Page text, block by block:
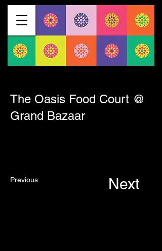
The Oasis Food Court @
Grand Bazaar
Previous Next